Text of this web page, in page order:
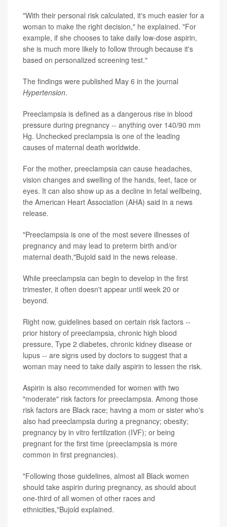
"With their personal risk calculated, it's much easier for a
woman to make the right decision," he explained. "For
example, if she chooses to take daily low-dose aspirin,
she is much more likely to follow through because it's
based on personalized screening test."
The findings were published May 6 in the journal
Hypertension.
Preeclampsia is defined as a dangerous rise in blood
pressure during pregnancy -- anything over 140/90 mm
Hg. Unchecked preclampsia is one of the leading
causes of maternal death worldwide.
For the mother, preeclampsia can cause headaches,
vision changes and swelling of the hands, feet, face or
eyes. It can also show up as a decline in fetal wellbeing,
the American Heart Association (AHA) said in a news
release.
"Preeclampsia is one of the most severe illnesses of
pregnancy and may lead to preterm birth and/or
maternal death,"Bujold said in the news release.
While preeclampsia can begin to develop in the first
trimester, it often doesn't appear until week 20 or
beyond.
Right now, guidelines based on certain risk factors --
prior history of preeclampsia, chronic high blood
pressure, Type 2 diabetes, chronic kidney disease or
lupus -- are signs used by doctors to suggest that a
woman may need to take daily aspirin to lessen the risk.
Aspirin is also recommended for women with two
"moderate" risk factors for preeclampsia. Among those
risk factors are Black race; having a mom or sister who's
also had preeclampsia during a pregnancy; obesity;
pregnancy by in vitro fertilization (IVF); or being
pregnant for the first time (preeclampsia is more
common in first pregnancies).
"Following those guidelines, almost all Black women
should take aspirin during pregnancy, as should about
one-third of all women of other races and
ethnicities,"Bujold explained.